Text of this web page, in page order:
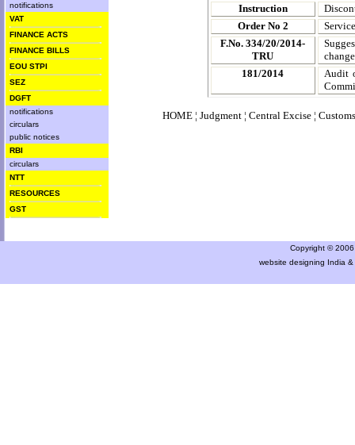
notifications
VAT
FINANCE ACTS
FINANCE BILLS
EOU STPI
SEZ
DGFT
notifications
circulars
public notices
RBI
circulars
NTT
RESOURCES
GST
Instruction
Order No 2
F.No. 334/20/2014-
TRU
181/2014
Audit
HOME ¦ Judgment ¦ Central Excise ¦
Copyright ©
website designing India